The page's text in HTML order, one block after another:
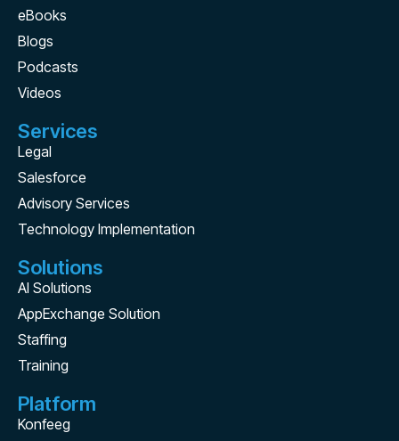
eBooks
Blogs
Podcasts
Videos
Services
Legal
Salesforce
Advisory Services
Technology Implementation
Solutions
AI Solutions
AppExchange Solution
Staffing
Training
Platform
Konfeeg